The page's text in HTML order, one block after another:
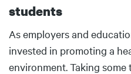
students
Body
As employers and
invested in promoting a
environment. Taking